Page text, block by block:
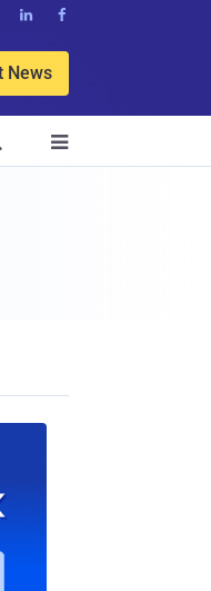
 
News
